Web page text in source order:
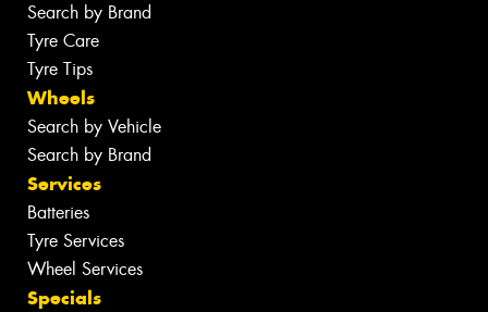
Search by Brand
Tyre Care
Tyre Tips
Wheels
Search by Vehicle
Search by Brand
Services
Batteries
Tyre Services
Wheel Services
Specials